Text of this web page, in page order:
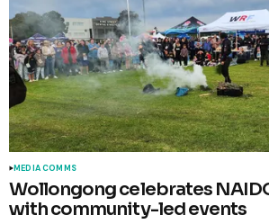
MEDIA COMMS
Wollongong celebrates
with community-led events